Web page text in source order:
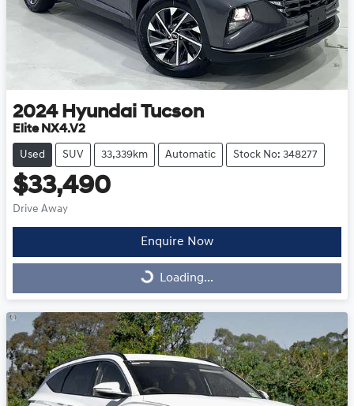
2024 Hyundai Tucson
Elite NX4.V2
Used SUV 33,339km Automatic Stock No: 348277
$33,490
Drive Away
Enquire Now
Loading...Loading...